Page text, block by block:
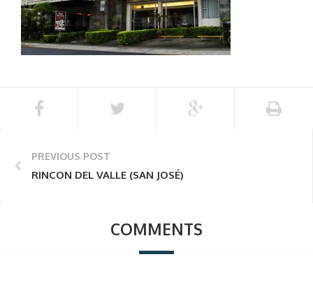
PREVIOUS POST
RINCON DEL VALLE (SAN JOSÉ)
COMMENTS